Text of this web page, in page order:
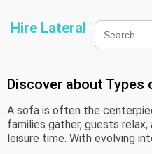
Hire Lateral
Discover about Types
A sofa is often the
families gather, guests
leisure time. With evolving